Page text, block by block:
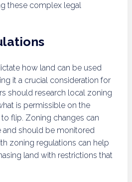
these complex legal
how land can be used
it a crucial consideration for
should research local zoning
is permissible on the
flip. Zoning changes can
and should be monitored
zoning regulations can help
land with restrictions that